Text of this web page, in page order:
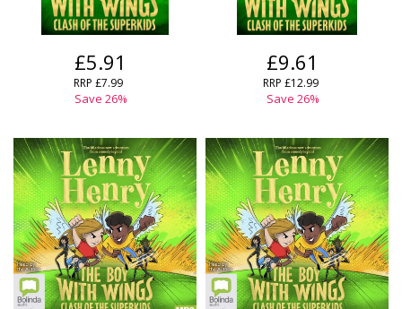
£5.91
RRP £7.99
Save 26%
£9.61
RRP £12.99
Save 26%